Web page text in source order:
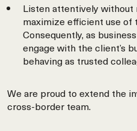
Listen attentively without
maximize efficient use of
Consequently, as
engage with the client’s
behaving as trusted
We are proud to extend the
cross-border team.